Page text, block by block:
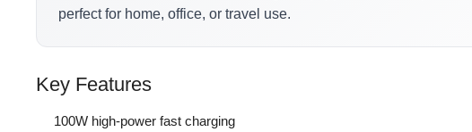
perfect for home, office, or travel use.
Key Features
100W high-power fast charging